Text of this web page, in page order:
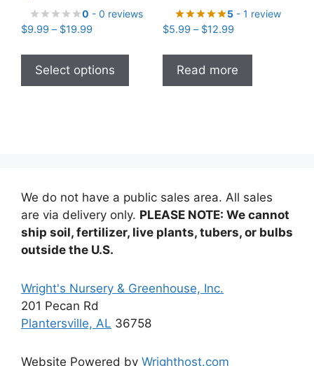
0 - 0 reviews
$9.99 – $19.99Price
$9.99
through
$19.99
Select options
has
be
chosen
on
the
5- 1 review
$5.99 – $12.99Price
$5.99
through
$12.99
Read more
We do not have a public sales area. All sales
are via delivery only. PLEASE NOTE: We cannot
ship soil, fertilizer, live plants, tubers, or bulbs
outside the U.S.
Wright's Nursery & Greenhouse, Inc.
201 Pecan Rd
Plantersville, AL 36758
Website Powered by Wrighthost.com